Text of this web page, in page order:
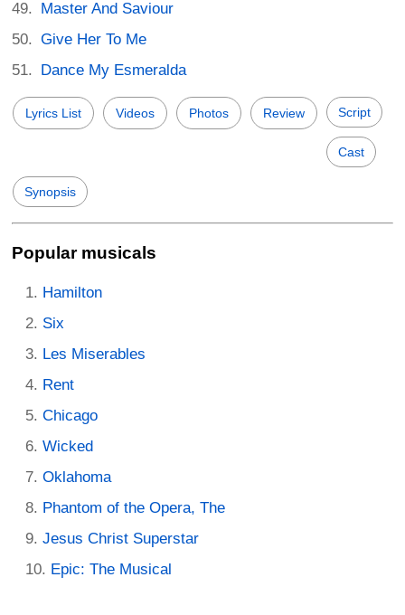
Master And Saviour
Give Her To Me
Dance My Esmeralda
Lyrics List Videos Photos Review Script
Cast
Synopsis
Popular musicals
Hamilton
Six
Les Miserables
Rent
Chicago
Wicked
Oklahoma
Phantom of the Opera, The
Jesus Christ Superstar
Epic: The Musical